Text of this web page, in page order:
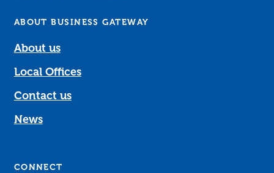
ABOUT BUSINESS GATEWAY
About us
Local Offices
Contact us
News
CONNECT